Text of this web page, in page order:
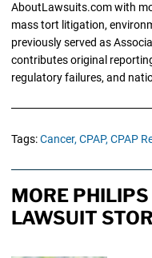
AboutLawsuits.com with
mass tort litigation,
previously served as
contributes original
regulatory failures, and
Tags:Cancer, CPAP, CPAP
MORE
LAWSUIT